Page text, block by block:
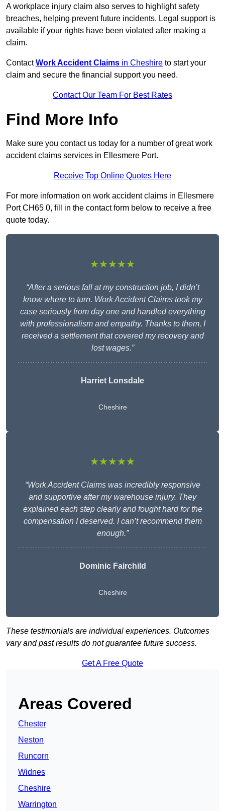
A workplace injury claim also serves to highlight safety
breaches, helping prevent future incidents. Legal support is
available if your rights have been violated after making a
claim.
ContactWork Accident Claims in Cheshire to start your
claim and secure the financial support you need.
Contact Our Team For Best Rates
Find More Info
Make sure you contact us today for a number of great work
accident claims services in Ellesmere Port.
Receive Top Online Quotes Here
For more information on work accident claims in Ellesmere
Port CH65 0, fill in the contact form below to receive a free
quote today.
★★★★★
“After a serious fall at my construction job, I didn’t
know where to turn. Work Accident Claims took my
case seriously from day one and handled everything
with professionalism and empathy. Thanks to them, I
received a settlement that covered my recovery and
lost wages.”
Harriet Lonsdale
Cheshire
★★★★★
“Work Accident Claims was incredibly responsive
and supportive after my warehouse injury. They
explained each step clearly and fought hard for the
compensation I deserved. I can’t recommend them
enough.”
Dominic Fairchild
Cheshire
These testimonials are individual experiences. Outcomes
vary and past results do not guarantee future success.
Get A Free Quote
Areas Covered
Chester
Neston
Runcorn
Widnes
Cheshire
Warrington